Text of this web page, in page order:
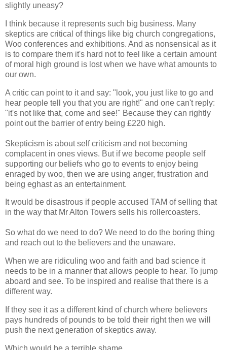
slightly uneasy?
I think because it represents such big business. Many
skeptics are critical of things like big church congregations,
Woo conferences and exhibitions. And as nonsensical as it
is to compare them it's hard not to feel like a certain amount
of moral high ground is lost when we have what amounts to
our own.
A critic can point to it and say: "look, you just like to go and
hear people tell you that you are right!" and one can't reply:
"it's not like that, come and see!" Because they can rightly
point out the barrier of entry being £220 high.
Skepticism is about self criticism and not becoming
complacent in ones views. But if we become people self
supporting our beliefs who go to events to enjoy being
enraged by woo, then we are using anger, frustration and
being eghast as an entertainment.
It would be disastrous if people accused TAM of selling that
in the way that Mr Alton Towers sells his rollercoasters.
So what do we need to do? We need to do the boring thing
and reach out to the believers and the unaware.
When we are ridiculing woo and faith and bad science it
needs to be in a manner that allows people to hear. To jump
aboard and see. To be inspired and realise that there is a
different way.
If they see it as a different kind of church where believers
pays hundreds of pounds to be told their right then we will
push the next generation of skeptics away.
Which would be a terrible shame.